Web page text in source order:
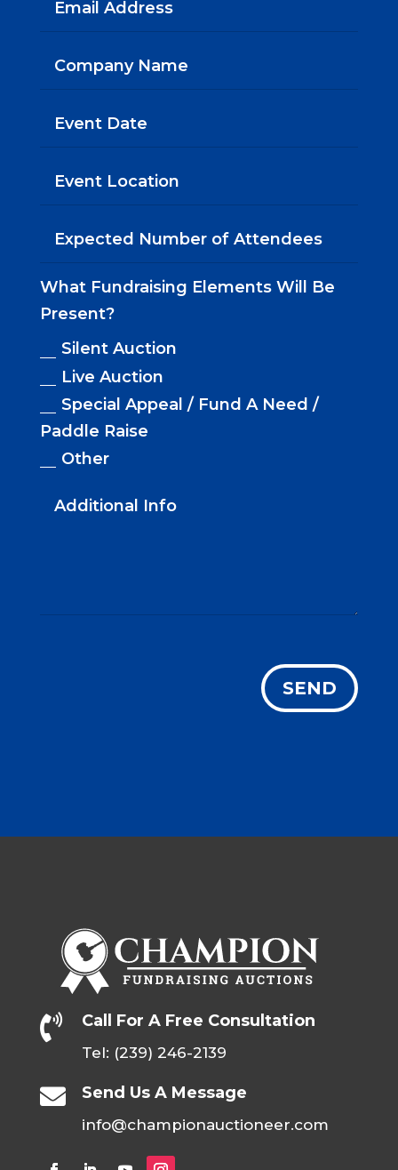
What Fundraising Elements Will Be
Present?
Silent Auction
Live Auction
Special Appeal / Fund A Need /
Paddle Raise
Other
SEND
 Call For A Free Consultation
Tel: (239) 246-2139
 Send Us A Message
info@championauctioneer.com